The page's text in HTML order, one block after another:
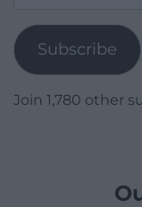
Subscribe
Join 1,780 other